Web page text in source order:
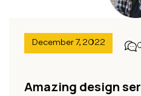
December 7, 2022
Amazing design